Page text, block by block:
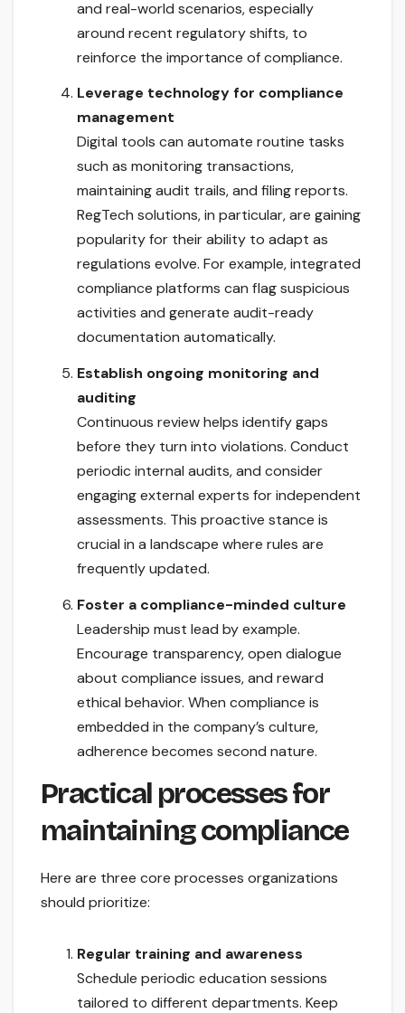
and real-world scenarios, especially
around recent regulatory shifts, to
reinforce the importance of compliance.
Leverage technology for compliance
management
Digital tools can automate routine tasks
such as monitoring transactions,
maintaining audit trails, and filing reports.
RegTech solutions, in particular, are gaining
popularity for their ability to adapt as
regulations evolve. For example, integrated
compliance platforms can flag suspicious
activities and generate audit-ready
documentation automatically.
Establish ongoing monitoring and
auditing
Continuous review helps identify gaps
before they turn into violations. Conduct
periodic internal audits, and consider
engaging external experts for independent
assessments. This proactive stance is
crucial in a landscape where rules are
frequently updated.
Foster a compliance-minded culture
Leadership must lead by example.
Encourage transparency, open dialogue
about compliance issues, and reward
ethical behavior. When compliance is
embedded in the company’s culture,
adherence becomes second nature.
Practical processes for
maintaining compliance
Here are three core processes organizations
should prioritize:
Regular training and awareness
Schedule periodic education sessions
tailored to different departments. Keep